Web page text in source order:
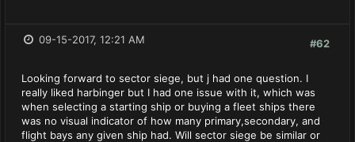
#62
09-15-2017, 12:21 AM
Looking forward to sector siege, but j had one question. I
really liked harbinger but I had one issue with it, which was
when selecting a starting ship or buying a fleet ships there
was no visual indicator of how many primary,secondary, and
flight bays any given ship had. Will sector siege be similar or